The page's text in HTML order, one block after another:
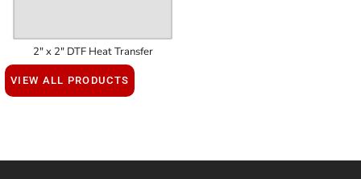
2" x 2" DTF Heat Transfer
VIEW ALL PRODUCTS